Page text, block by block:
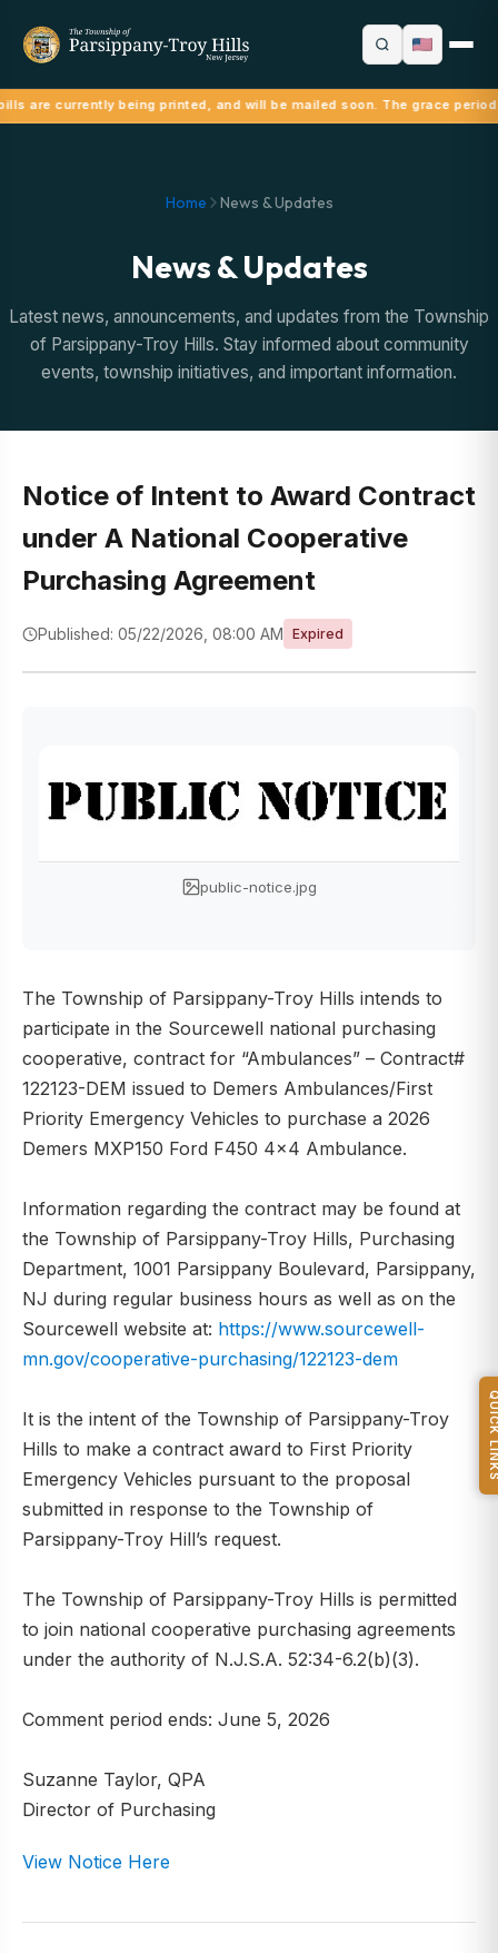
are currently being printed, and will be mailed soon. The grace
Home News & Updates
News & Updates
Latest news, announcements, and updates from the Township
of Parsippany-Troy Hills. Stay informed about community
events, township initiatives, and important information.
Notice of Intent to Award Contract
under A National Cooperative
Purchasing Agreement
Published: 05/22/2026, 08:00 AM Expired
public-notice.jpg
The Township of Parsippany-Troy Hills intends to
participate in the Sourcewell national purchasing
cooperative, contract for “Ambulances” – Contract#
122123-DEM issued to Demers Ambulances/First
Priority Emergency Vehicles to purchase a 2026
Demers MXP150 Ford F450 4x4 Ambulance.
Information regarding the contract may be found at
the Township of Parsippany-Troy Hills, Purchasing
Department, 1001 Parsippany Boulevard, Parsippany,
NJ during regular business hours as well as on the
Sourcewell website at: https://www.sourcewell-
mn.gov/cooperative-purchasing/122123-dem
It is the intent of the Township of Parsippany-Troy
Hills to make a contract award to First Priority
Emergency Vehicles pursuant to the proposal
submitted in response to the Township of
Parsippany-Troy Hill’s request.
The Township of Parsippany-Troy Hills is permitted
to join national cooperative purchasing agreements
under the authority of N.J.S.A. 52:34-6.2(b)(3).
Comment period ends: June 5, 2026
Suzanne Taylor, QPA
Director of Purchasing
View Notice Here